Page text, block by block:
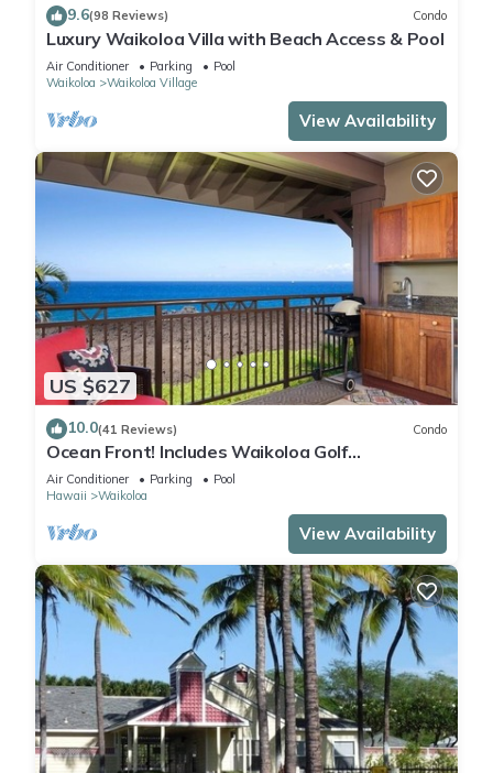
9.6(98 Reviews) Condo
Luxury Waikoloa Villa with Beach Access & Pool
Air Conditioner Parking
Pool
Waikoloa
Waikoloa Village
View Availability
US $627
10.0(41 Reviews) Condo
Ocean Front! Includes Waikoloa Golf
Membership Benefits. Halii Kai 13A
Air Conditioner Parking
Pool
Hawaii
Waikoloa
View Availability